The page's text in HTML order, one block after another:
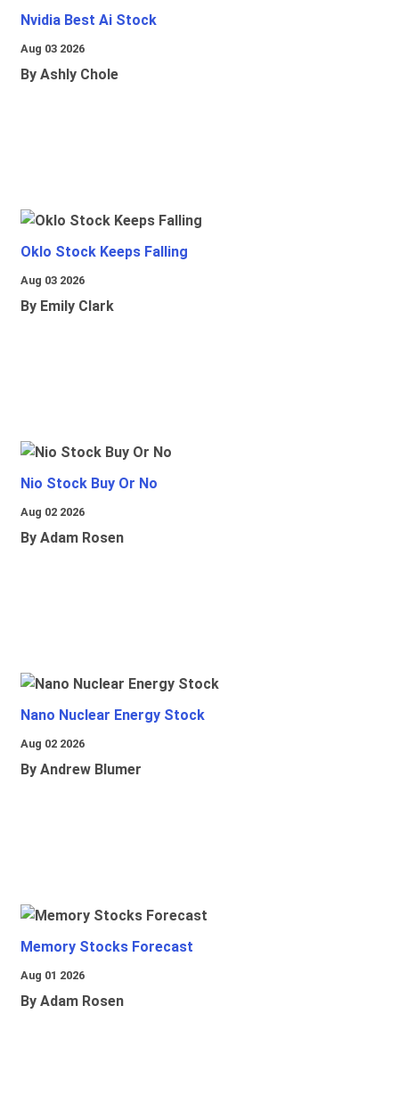
Nvidia Best Ai Stock
Aug 03 2026
By Ashly Chole
Oklo Stock Keeps Falling
Aug 03 2026
By Emily Clark
Nio Stock Buy Or No
Aug 02 2026
By Adam Rosen
Nano Nuclear Energy Stock
Aug 02 2026
By Andrew Blumer
Memory Stocks Forecast
Aug 01 2026
By Adam Rosen